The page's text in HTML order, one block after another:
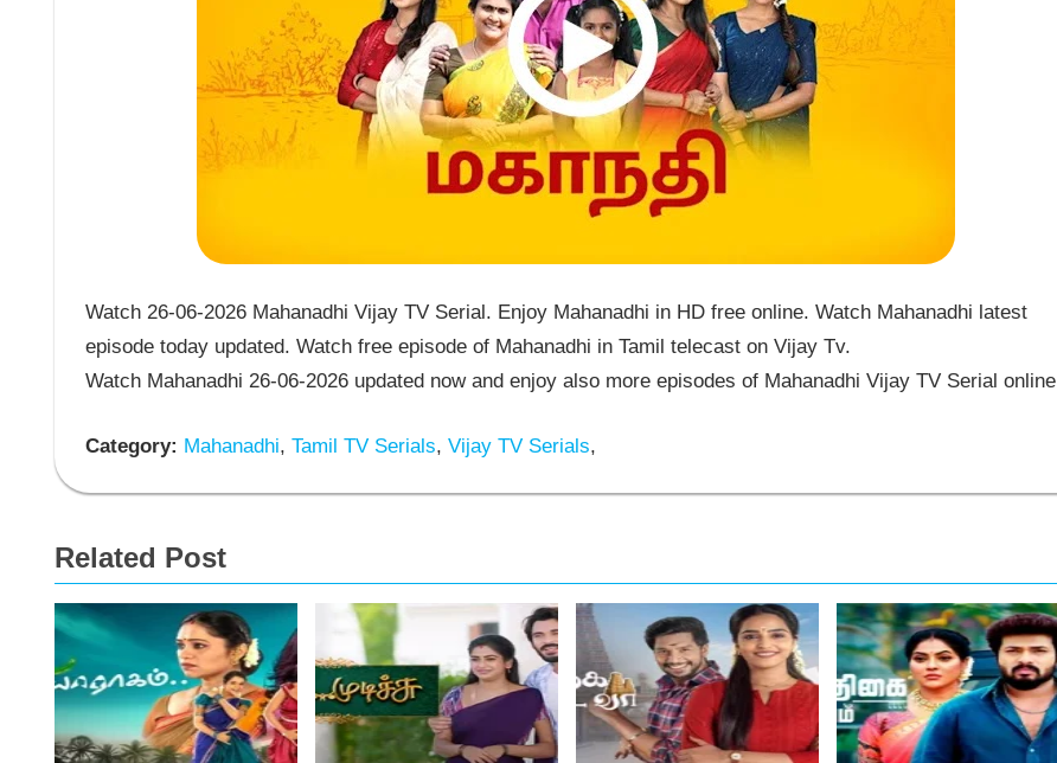
Watch 26-06-2026 Mahanadhi Vijay TV Serial. Enjoy Mahanadhi in HD free online. Watch Mahanadhi latest
episode today updated. Watch free episode of Mahanadhi in Tamil telecast on Vijay Tv.
Watch Mahanadhi 26-06-2026 updated now and enjoy also more episodes of Mahanadhi Vijay TV Serial online
Category: Mahanadhi, Tamil TV Serials, Vijay TV Serials,
Related Post